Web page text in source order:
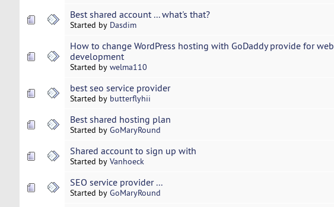
Best shared account ... what's that?
Started by Dasdim
How to change WordPress hosting with GoDaddy provide for web
development
Started by welma110
best seo service provider
Started by butterflyhii
Best shared hosting plan
Started by GoMaryRound
Shared account to sign up with
Started by Vanhoeck
SEO service provider ...
Started by GoMaryRound